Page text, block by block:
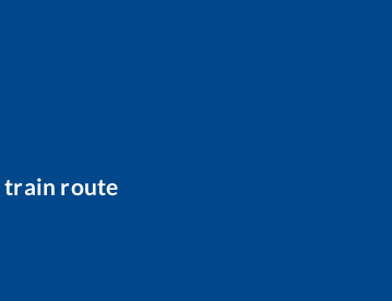
train route